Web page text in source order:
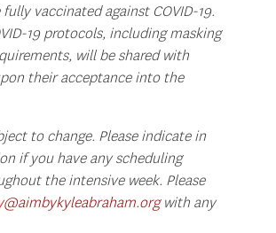
vaccinated against COVID-19.
19 protocols, including masking
will be shared with
their acceptance into the
to change. Please indicate in
if you have any scheduling
the intensive week. Please
with any